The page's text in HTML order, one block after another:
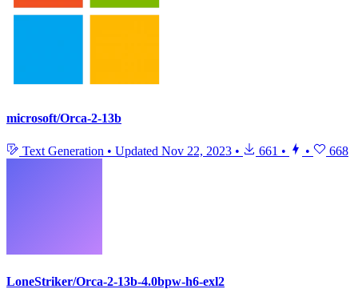
microsoft/Orca-2-13b
Text Generation • Updated Nov 22, 2023 • 661 • • 668
LoneStriker/Orca-2-13b-4.0bpw-h6-exl2